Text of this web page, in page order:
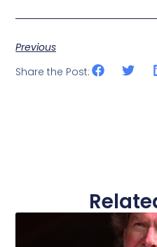
Previous
Share the Post: